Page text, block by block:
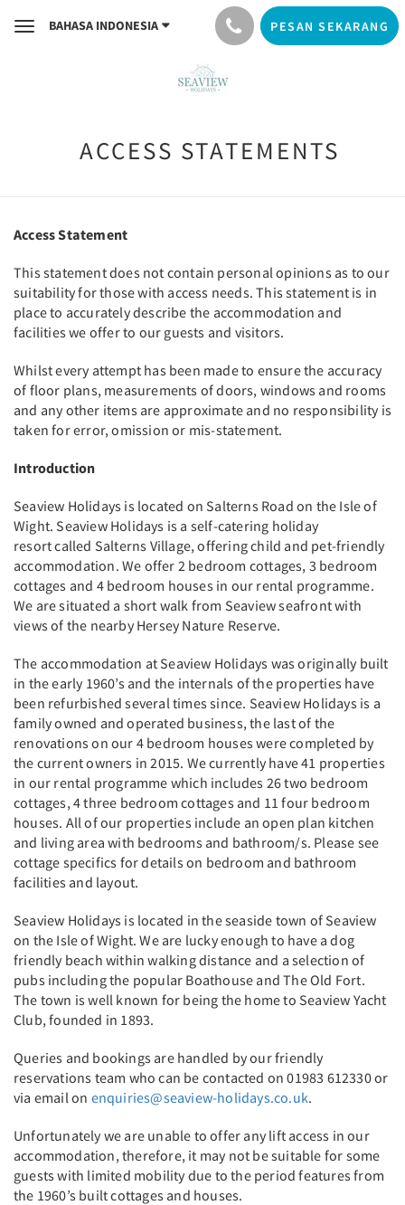
ToggleBAHASA INDONESIA PESAN SEKARANG
ACCESS STATEMENTS
Access Statement
This statement does not contain personal opinions as to our
suitability for those with access needs. This statement is in
place to accurately describe the accommodation and
facilities we offer to our guests and visitors.
Whilst every attempt has been made to ensure the accuracy
of floor plans, measurements of doors, windows and rooms
and any other items are approximate and no responsibility is
taken for error, omission or mis-statement.
Introduction
Seaview Holidays is located on Salterns Road on the Isle of
Wight. Seaview Holidays is a self-catering holiday
resort called Salterns Village, offering child and pet-friendly
accommodation. We offer 2 bedroom cottages, 3 bedroom
cottages and 4 bedroom houses in our rental programme.
We are situated a short walk from Seaview seafront with
views of the nearby Hersey Nature Reserve.
The accommodation at Seaview Holidays was originally built
in the early 1960’s and the internals of the properties have
been refurbished several times since. Seaview Holidays is a
family owned and operated business, the last of the
renovations on our 4 bedroom houses were completed by
the current owners in 2015. We currently have 41 properties
in our rental programme which includes 26 two bedroom
cottages, 4 three bedroom cottages and 11 four bedroom
houses. All of our properties include an open plan kitchen
and living area with bedrooms and bathroom/s. Please see
cottage specifics for details on bedroom and bathroom
facilities and layout.
Seaview Holidays is located in the seaside town of Seaview
on the Isle of Wight. We are lucky enough to have a dog
friendly beach within walking distance and a selection of
pubs including the popular Boathouse and The Old Fort.
The town is well known for being the home to Seaview Yacht
Club, founded in 1893.
Queries and bookings are handled by our friendly
reservations team who can be contacted on 01983 612330 or
via email on enquiries@seaview-holidays.co.uk.
Unfortunately we are unable to offer any lift access in our
accommodation, therefore, it may not be suitable for some
guests with limited mobility due to the period features from
the 1960’s built cottages and houses.